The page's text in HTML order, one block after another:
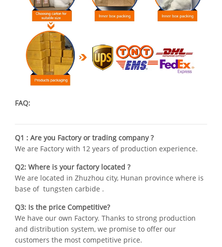
FAQ:
Q1 : Are you Factory or trading company ?
We are Factory with 12 years of production experience.
Q2: Where is your factory located ?
We are located in Zhuzhou city, Hunan province where is
base of tungsten carbide .
Q3: Is the price Competitive?
We have our own Factory. Thanks to strong production
and distribution system, we promise to offer our
customers the most competitive price.